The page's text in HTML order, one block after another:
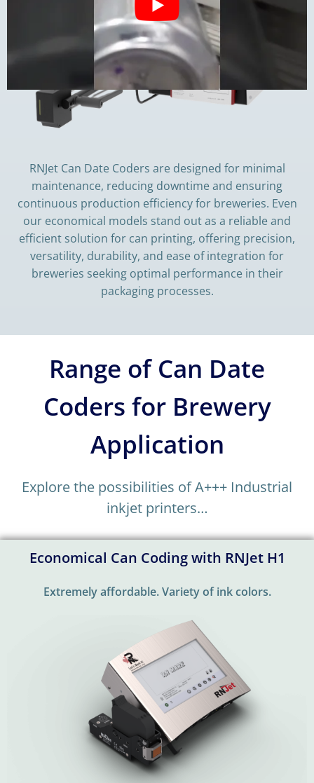
RNJet Can Date Coders are designed for minimal
maintenance, reducing downtime and ensuring
continuous production efficiency for breweries. Even
our economical models stand out as a reliable and
efficient solution for can printing, offering precision,
versatility, durability, and ease of integration for
breweries seeking optimal performance in their
packaging processes.
Range of Can Date
Coders for Brewery
Application
Explore the possibilities of A+++ Industrial
inkjet printers…
Economical Can Coding with RNJet H1
Extremely affordable. Variety of ink colors.